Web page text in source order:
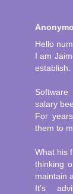
Hello
I am
establish.
salary
For
them to
What his
thinking
maintain
It's